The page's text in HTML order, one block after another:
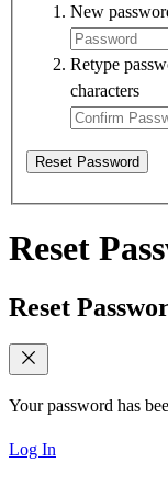
New
Retype
characters
Reset Password
Reset
Reset
Your password has
Log In